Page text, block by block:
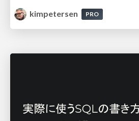
kimpetersen
PRO